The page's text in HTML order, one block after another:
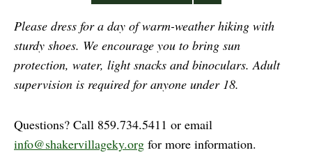
Please dress for a day of warm-weather hiking with
sturdy shoes. We encourage you to bring sun
protection, water, light snacks and binoculars. Adult
supervision is required for anyone under 18.
Questions? Call 859.734.5411 or email
info@shakervillageky.org for more information.